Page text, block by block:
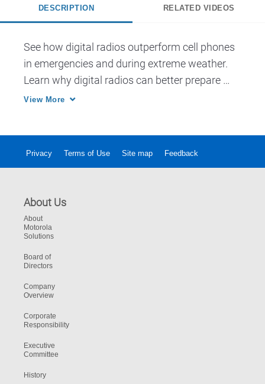
DESCRIPTION RELATED VIDEOS
See how digital radios outperform cell phones
in emergencies and during extreme weather.
Learn why digital radios can better prepare
schools to protect students, faculty, and staff.
View More
Privacy Terms of Use Site map Feedback
About Us
About
Motorola
Solutions
Board of
Directors
Company
Overview
Corporate
Responsibility
Executive
Committee
History